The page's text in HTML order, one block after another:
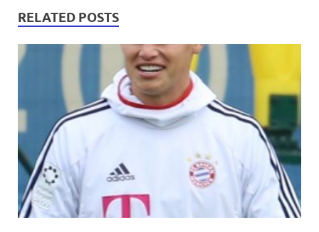
RELATED POSTS